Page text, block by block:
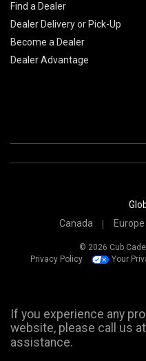
Find a Dealer
Dealer Delivery or Pick-Up
Become a Dealer
Dealer Advantage
Canada
Europe
© 2026 Cub
Privacy Policy
Your
If you experience any
website, please call us at
assistance.